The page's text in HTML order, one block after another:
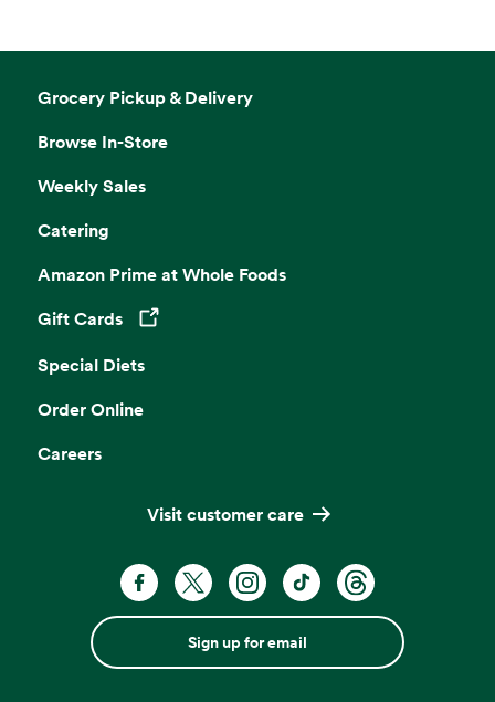
Grocery Pickup & Delivery
Browse In-Store
Weekly Sales
Catering
Amazon Prime at Whole Foods
Gift Cards
Opens in a new tab
Special Diets
Order Online
Careers
Visit customer care
Sign up for email